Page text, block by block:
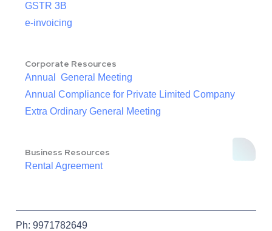
GSTR 3B
e-invoicing
Corporate Resources
Annual General Meeting
Annual Compliance for Private Limited Company
Extra Ordinary General Meeting
Business Resources
Rental Agreement
Ph: 9971782649